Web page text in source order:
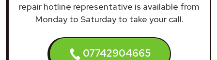
repair hotline representative is available from
Monday to Saturday to take your call.
07742904665